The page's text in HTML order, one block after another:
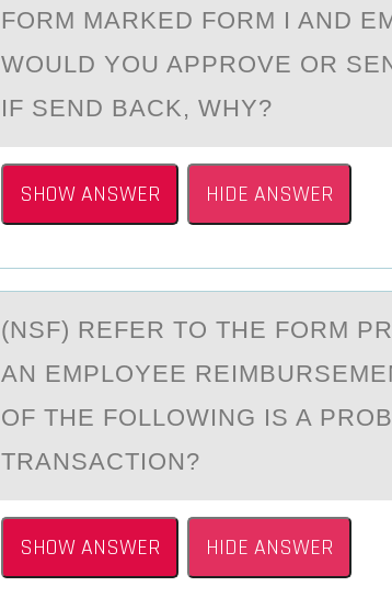
FОRM MARKED FОRM I AND
WOULD YOU APPROVE OR
IF SEND BACK, WHY?
SHOW ANSWER HIDE ANSWER
(NSF) REFER TО THE FОRM
АN EMPLOYEE
OF THE FOLLOWING IS A
TRANSACTION?
SHOW ANSWER HIDE ANSWER